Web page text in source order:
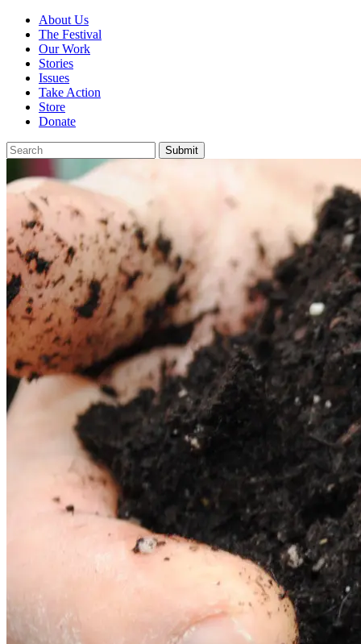
About Us
The Festival
Our Work
Stories
Issues
Take Action
Store
Donate